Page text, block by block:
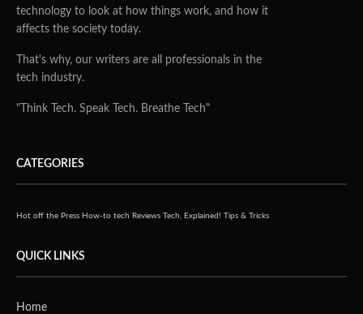
technology to look at how things work, and how it
affects the society today.
That's why, our writers are all professionals in the
tech industry.
"Think Tech. Speak Tech. Breathe Tech"
CATEGORIES
Hot off the Press How-to tech Reviews Tech, Explained! Tips & Tricks
QUICK LINKS
Home